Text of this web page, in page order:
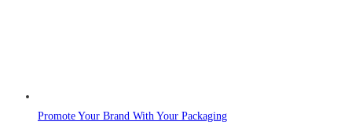
Promote Your Brand With Your Packaging